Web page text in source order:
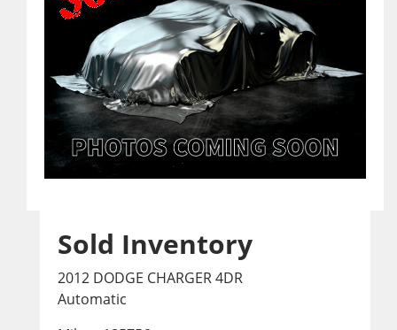
Sold Inventory
2012 DODGE CHARGER 4DR
Automatic